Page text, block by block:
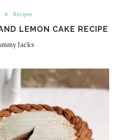
Recipes
LEMON CAKE RECIPE
Jacks